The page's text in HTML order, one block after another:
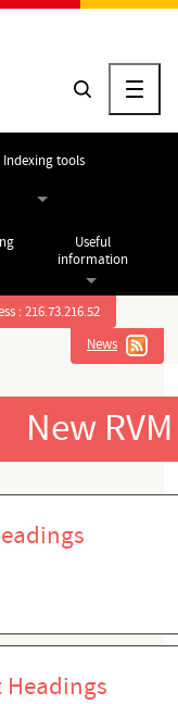
Indexing tools
Useful
information
: 216.73.216.52
News
New